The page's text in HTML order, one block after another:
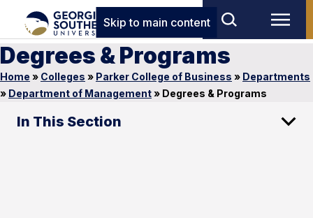
Skip to main content
Degrees & Programs
Home » Colleges » Parker College of Business » Departments
» Department of Management» Degrees & Programs
In This Section